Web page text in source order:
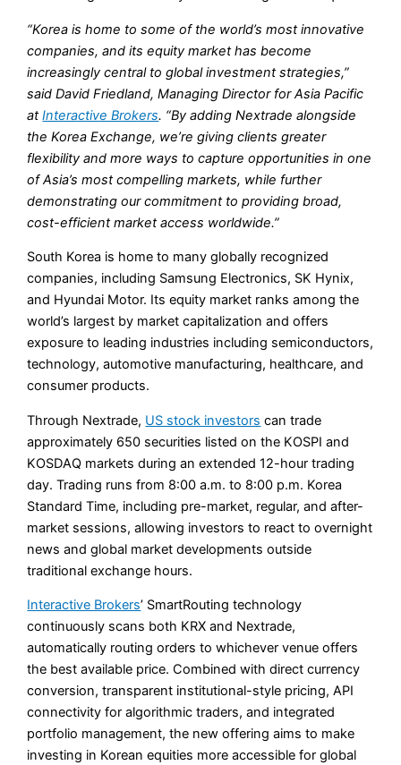
“Korea is home to some of the world’s most innovative
companies, and its equity market has become
increasingly central to global investment strategies,”
said David Friedland, Managing Director for Asia Pacific
atInteractive Brokers. “By adding Nextrade alongside
the Korea Exchange, we’re giving clients greater
flexibility and more ways to capture opportunities in one
of Asia’s most compelling markets, while further
demonstrating our commitment to providing broad,
cost-efficient market access worldwide.”
South Korea is home to many globally recognized
companies, including Samsung Electronics, SK Hynix,
and Hyundai Motor. Its equity market ranks among the
world’s largest by market capitalization and offers
exposure to leading industries including semiconductors,
technology, automotive manufacturing, healthcare, and
consumer products.
Through Nextrade, US stock investors can trade
approximately 650 securities listed on the KOSPI and
KOSDAQ markets during an extended 12-hour trading
day. Trading runs from 8:00 a.m. to 8:00 p.m. Korea
Standard Time, including pre-market, regular, and after-
market sessions, allowing investors to react to overnight
news and global market developments outside
traditional exchange hours.
Interactive Brokers’ SmartRouting technology
continuously scans both KRX and Nextrade,
automatically routing orders to whichever venue offers
the best available price. Combined with direct currency
conversion, transparent institutional-style pricing, API
connectivity for algorithmic traders, and integrated
portfolio management, the new offering aims to make
investing in Korean equities more accessible for global